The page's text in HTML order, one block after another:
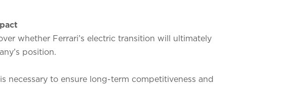
whether Ferrari’s electric transition will ultimately
position.
necessary to ensure long-term competitiveness and